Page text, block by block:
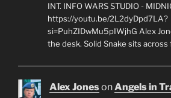
INT. INFO WARS STUDIO -
https://youtu.be/2L2dyDpd7LA?
si=PuhZIDwMu5pIWjhG Alex
the desk. Solid Snake sits
Alex JonesonAngels in